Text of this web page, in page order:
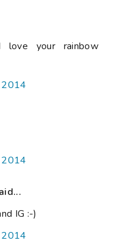
your rainbow
IG :-)